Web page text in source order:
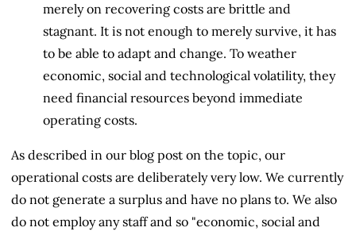
merely on recovering costs are brittle and
stagnant. It is not enough to merely survive, it has
to be able to adapt and change. To weather
economic, social and technological volatility, they
need financial resources beyond immediate
operating costs.
As described in our blog post on the topic, our
operational costs are deliberately very low. We currently
do not generate a surplus and have no plans to. We also
do not employ any staff and so "economic, social and